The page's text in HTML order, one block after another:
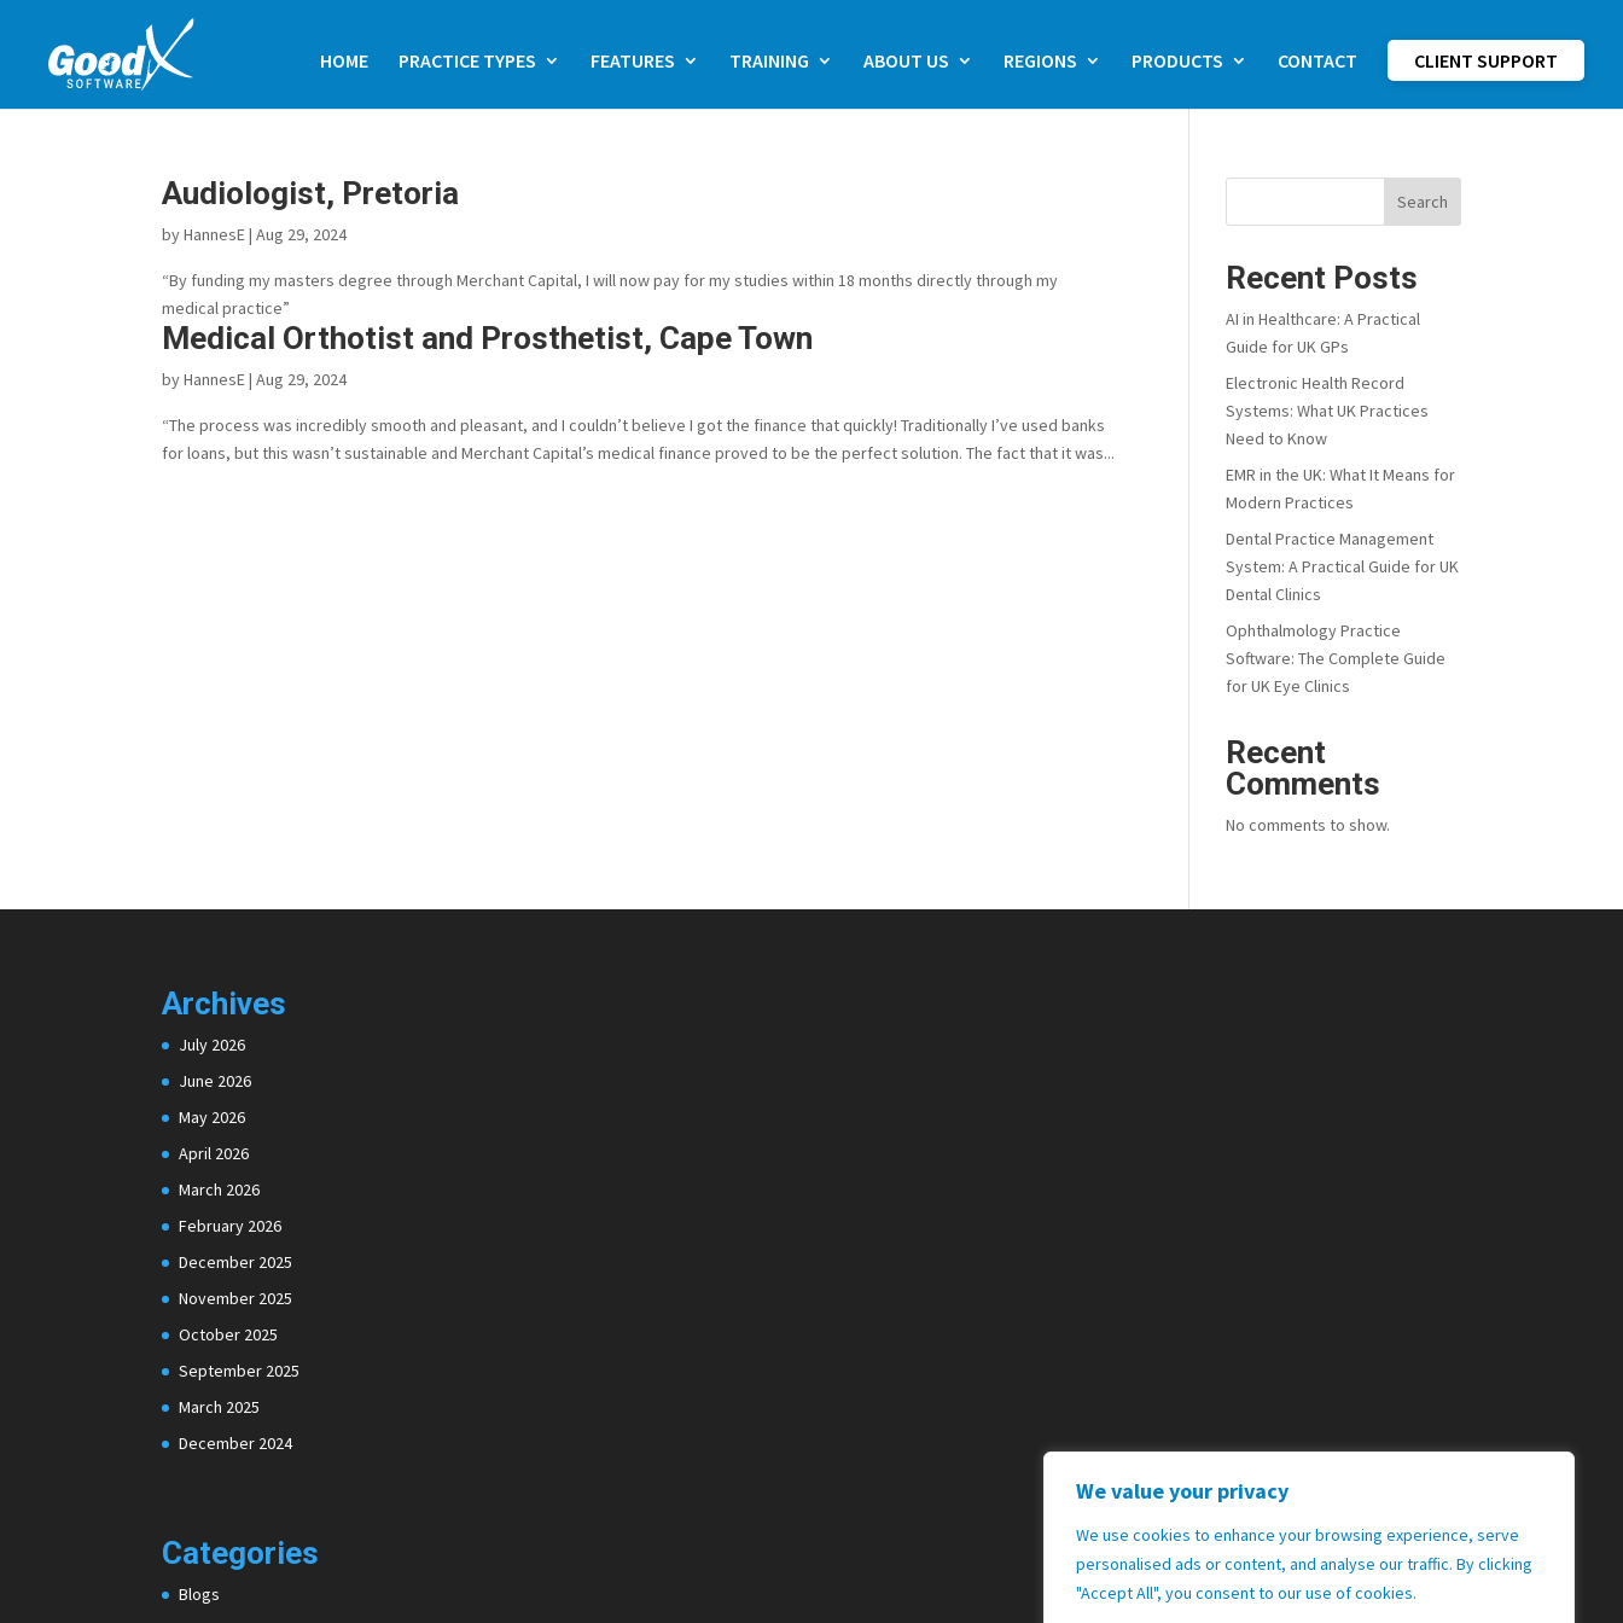
We value your privacy
We use cookies to enhance your browsing experience, serve
personalised ads or content, and analyse our traffic. By clicking
"Accept All", you consent to our use of cookies.
HOME PRACTICE TYPES FEATURES TRAINING ABOUT US REGIONS PRODUCTS CONTACT CLIENT SUPPORT
Audiologist, Pretoria
byHannesE|Aug 29, 2024
“By funding my masters degree through Merchant Capital, I will now pay for my studies within 18 months directly through my
medical practice”
Medical Orthotist and Prosthetist, Cape Town
byHannesE|Aug 29, 2024
“The process was incredibly smooth and pleasant, and I couldn’t believe I got the finance that quickly! Traditionally I’ve used banks
for loans, but this wasn’t sustainable and Merchant Capital’s medical finance proved to be the perfect solution. The fact that it was...
Search
Recent Posts
AI in Healthcare: A Practical
Guide for UK GPs
Electronic Health Record
Systems: What UK Practices
Need to Know
EMR in the UK: What It Means for
Modern Practices
Dental Practice Management
System: A Practical Guide for UK
Dental Clinics
Ophthalmology Practice
Software: The Complete Guide
for UK Eye Clinics
Recent
Comments
No comments to show.
Archives
July 2026
June 2026
May 2026
April 2026
March 2026
February 2026
December 2025
November 2025
October 2025
September 2025
March 2025
December 2024
Categories
Blogs